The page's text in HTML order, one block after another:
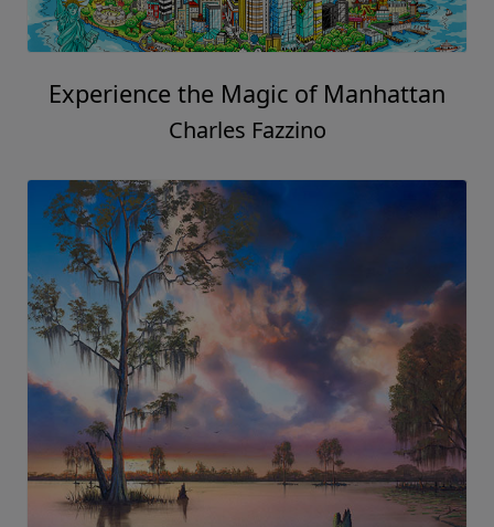
Experience the Magic of Manhattan
Charles Fazzino